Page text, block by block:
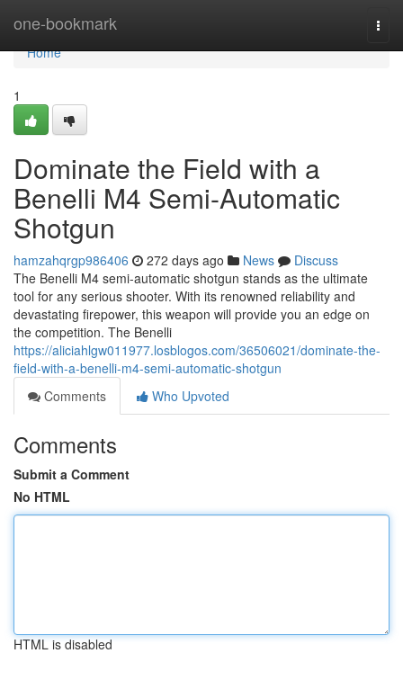
one-bookmark
Home
Home
1
Dominate the Field with a
Benelli M4 Semi-Automatic
Shotgun
hamzahqrgp986406 272 days ago News
Discuss
The Benelli M4 semi-automatic shotgun stands as the ultimate
tool for any serious shooter. With its renowned reliability and
devastating firepower, this weapon will provide you an edge on
the competition. The Benelli
https://aliciahlgw011977.losblogos.com/36506021/dominate-the-
field-with-a-benelli-m4-semi-automatic-shotgun
Comments
Who Upvoted
Comments
Submit a Comment
No HTML
HTML is disabled